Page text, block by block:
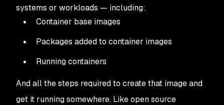
systems or workloads — including:
Container base images
Packages added to container images
Running containers
And all the steps required to create that image and
get it running somewhere. Like open source